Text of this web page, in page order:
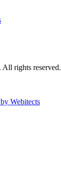
rights reserved.
Webitects